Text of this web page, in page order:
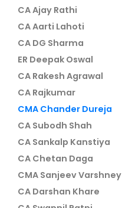
CA Ajay Rathi
CA Aarti Lahoti
CA DG Sharma
ER Deepak Oswal
CA Rakesh Agrawal
CA Rajkumar
CMA Chander Dureja
CA Subodh Shah
CA Sankalp Kanstiya
CA Chetan Daga
CMA Sanjeev Varshney
CA Darshan Khare